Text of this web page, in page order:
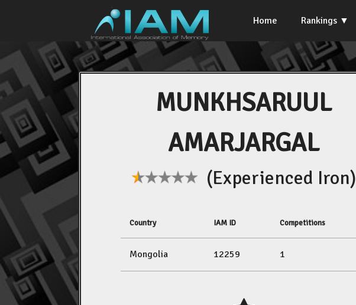
Home Rankings
MUNKHSARUUL
AMARJARGAL
(Experienced Iron)
Country IAM ID Competitions
Mongolia 12259 1